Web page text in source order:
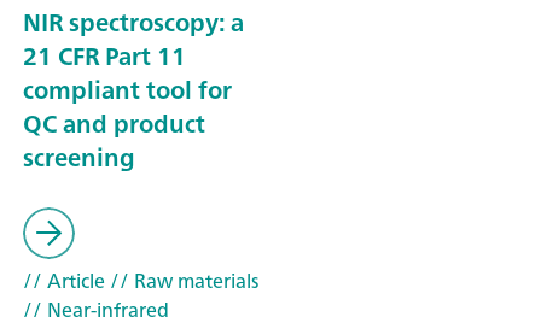
NIR spectroscopy: a
21 CFR Part 11
compliant tool for
QC and product
screening
// Article// Raw materials
// Near-infrared